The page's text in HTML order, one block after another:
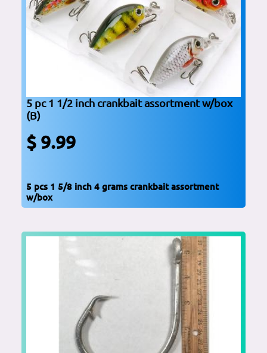
5 pc 1 1/2 inch crankbait assortment w/box
(B)
$ 9.99
5 pcs 1 5/8 inch 4 grams crankbait assortment
w/box